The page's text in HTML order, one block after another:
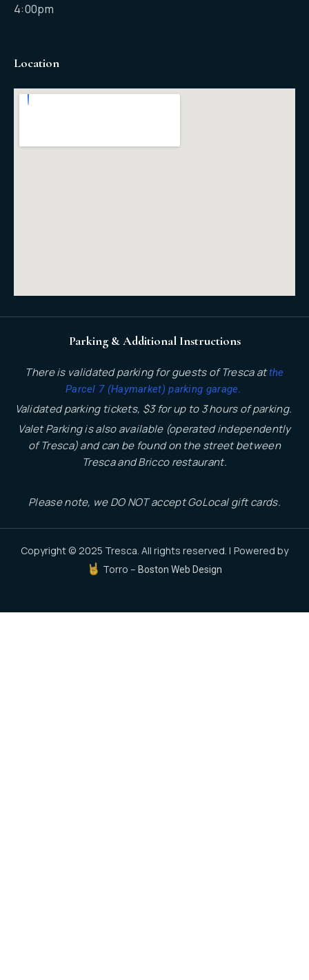
4:00pm
Location
Parking & Additional Instructions
There is validated parking for guests of Tresca atthe
Parcel 7 (Haymarket) parking garage.
Validated parking tickets, $3 for up to 3 hours of parking.
Valet Parking is also available (operated independently
of Tresca) and can be found on the street between
Tresca and Bricco restaurant.
Please note, we DO NOT accept GoLocal gift cards.
Copyright © 2025 Tresca. All rights reserved. | Powered by
Torro – Boston Web Design